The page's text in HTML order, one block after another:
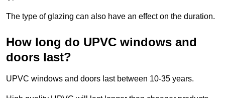
The type of glazing can also have an effect on the duration.
How long do UPVC windows and
doors last?
UPVC windows and doors last between 10-35 years.